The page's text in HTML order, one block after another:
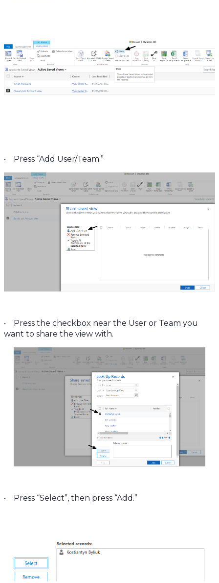
• Press “Add User/Team.”
• Press the checkbox near the User or Team you
want to share the view with.
• Press “Select”, then press “Add.”